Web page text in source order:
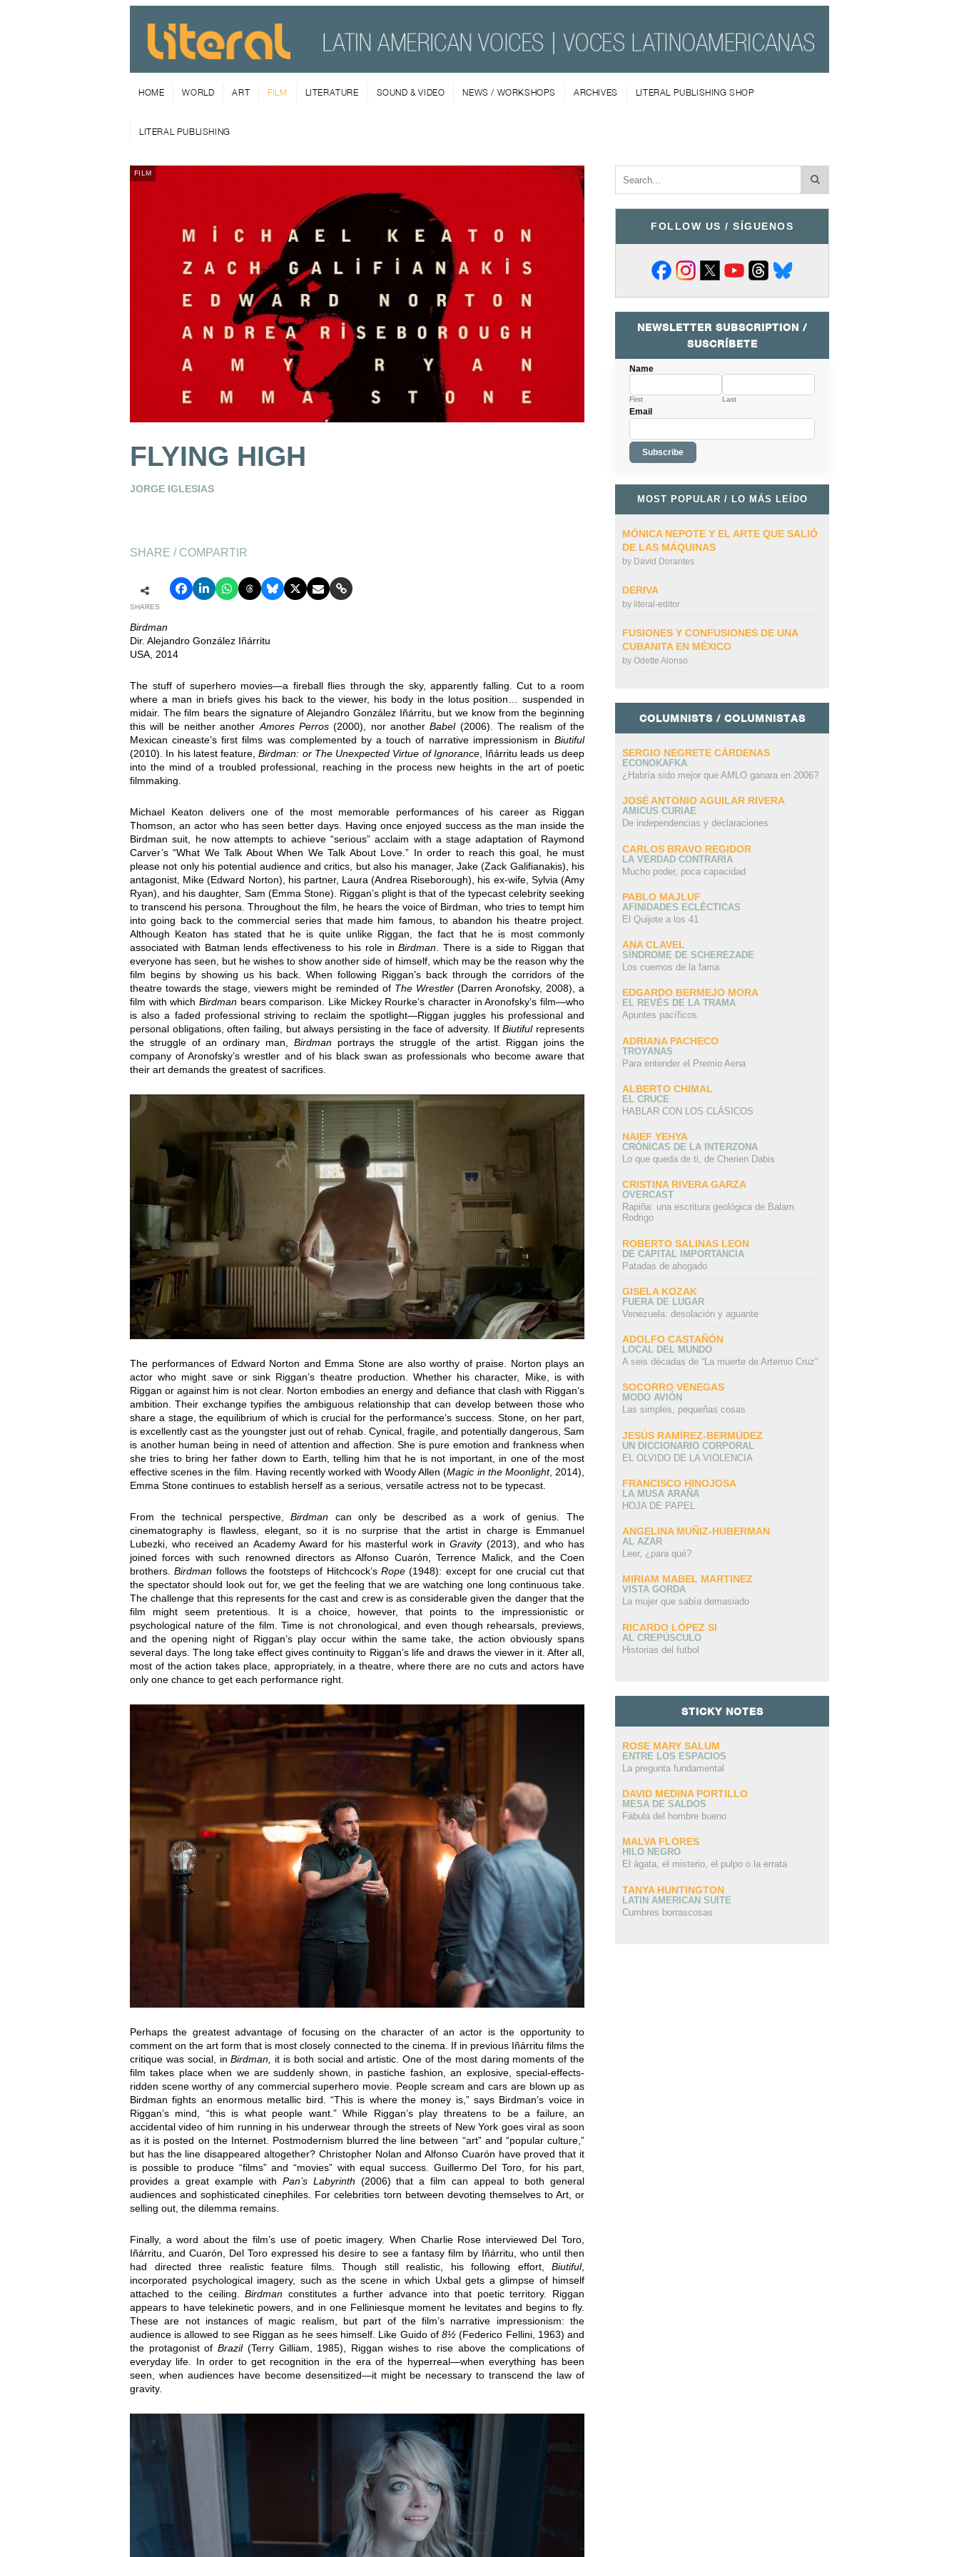
HOME WORLD ART FILM LITERATURE SOUND & VIDEO NEWS / WORKSHOPS ARCHIVES LITERAL PUBLISHING SHOP
LITERAL PUBLISHING
FILM
FLYING HIGH
JORGE IGLESIAS
SHARE / COMPARTIR
SHARES
Birdman
Dir. Alejandro González Iñárritu
USA, 2014
The stuff of superhero movies—a fireball flies through the sky, apparently falling. Cut to a room
where a man in briefs gives his back to the viewer, his body in the lotus position… suspended in
midair. The film bears the signature of Alejandro González Iñárritu, but we know from the beginning
this will be neither another Amores Perros (2000), nor anotherBabel (2006). The realism of the
Mexican cineaste’s first films was complemented by a touch of narrative impressionism in Biutiful
(2010). In his latest feature,Birdman: or The Unexpected Virtue of Ignorance, Iñárritu leads us deep
into the mind of a troubled professional, reaching in the process new heights in the art of poetic
filmmaking.
Michael Keaton delivers one of the most memorable performances of his career as Riggan
Thomson, an actor who has seen better days. Having once enjoyed success as the man inside the
Birdman suit, he now attempts to achieve “serious” acclaim with a stage adaptation of Raymond
Carver’s “What We Talk About When We Talk About Love.” In order to reach this goal, he must
please not only his potential audience and critics, but also his manager, Jake (Zack Galifianakis), his
antagonist, Mike (Edward Norton), his partner, Laura (Andrea Riseborough), his ex-wife, Sylvia (Amy
Ryan), and his daughter, Sam (Emma Stone). Riggan’s plight is that of the typecast celebrity seeking
to transcend his persona. Throughout the film, he hears the voice of Birdman, who tries to tempt him
into going back to the commercial series that made him famous, to abandon his theatre project.
Although Keaton has stated that he is quite unlike Riggan, the fact that he is most commonly
associated with Batman lends effectiveness to his role inBirdman . There is a side to Riggan that
everyone has seen, but he wishes to show another side of himself, which may be the reason why the
film begins by showing us his back. When following Riggan’s back through the corridors of the
theatre towards the stage, viewers might be reminded of The Wrestler(Darren Aronofsky, 2008), a
film with which Birdman bears comparison. Like Mickey Rourke’s character in Aronofsky’s film—who
is also a faded professional striving to reclaim the spotlight—Riggan juggles his professional and
personal obligations, often failing, but always persisting in the face of adversity. IfBiutifulrepresents
the struggle of an ordinary man, Birdmanportrays the struggle of the artist. Riggan joins the
company of Aronofsky’s wrestler and of his black swan as professionals who become aware that
their art demands the greatest of sacrifices.
The performances of Edward Norton and Emma Stone are also worthy of praise. Norton plays an
actor who might save or sink Riggan’s theatre production. Whether his character, Mike, is with
Riggan or against him is not clear. Norton embodies an energy and defiance that clash with Riggan’s
ambition. Their exchange typifies the ambiguous relationship that can develop between those who
share a stage, the equilibrium of which is crucial for the performance’s success. Stone, on her part,
is excellently cast as the youngster just out of rehab. Cynical, fragile, and potentially dangerous, Sam
is another human being in need of attention and affection. She is pure emotion and frankness when
she tries to bring her father down to Earth, telling him that he is not important, in one of the most
effective scenes in the film. Having recently worked with Woody Allen (Magic in the Moonlight, 2014),
Emma Stone continues to establish herself as a serious, versatile actress not to be typecast.
From the technical perspective,Birdman can only be described as a work of genius. The
cinematography is flawless, elegant, so it is no surprise that the artist in charge is Emmanuel
Lubezki, who received an Academy Award for his masterful work inGravity(2013), and who has
joined forces with such renowned directors as Alfonso Cuarón, Terrence Malick, and the Coen
brothers.Birdman follows the footsteps of Hitchcock’sRope (1948): except for one crucial cut that
the spectator should look out for, we get the feeling that we are watching one long continuous take.
The challenge that this represents for the cast and crew is as considerable given the danger that the
film might seem pretentious. It is a choice, however, that points to the impressionistic or
psychological nature of the film. Time is not chronological, and even though rehearsals, previews,
and the opening night of Riggan’s play occur within the same take, the action obviously spans
several days. The long take effect gives continuity to Riggan’s life and draws the viewer in it. After all,
most of the action takes place, appropriately, in a theatre, where there are no cuts and actors have
only one chance to get each performance right.
Perhaps the greatest advantage of focusing on the character of an actor is the opportunity to
comment on the art form that is most closely connected to the cinema. If in previous Iñárritu films the
critique was social, inBirdman,
it is both social and artistic. One of the most daring moments of the
film takes place when we are suddenly shown, in pastiche fashion, an explosive, special-effects-
ridden scene worthy of any commercial superhero movie. People scream and cars are blown up as
Birdman fights an enormous metallic bird. “This is where the money is,” says Birdman’s voice in
Riggan’s mind, “this is what people want.” While Riggan’s play threatens to be a failure, an
accidental video of him running in his underwear through the streets of New York goes viral as soon
as it is posted on the Internet. Postmodernism blurred the line between “art” and “popular culture,”
but has the line disappeared altogether? Christopher Nolan and Alfonso Cuarón have proved that it
is possible to produce “films” and “movies” with equal success. Guillermo Del Toro, for his part,
provides a great example with Pan’s Labyrinth (2006) that a film can appeal to both general
audiences and sophisticated cinephiles. For celebrities torn between devoting themselves to Art, or
selling out, the dilemma remains.
Finally, a word about the film’s use of poetic imagery. When Charlie Rose interviewed Del Toro,
Iñárritu, and Cuarón, Del Toro expressed his desire to see a fantasy film by Iñárritu, who until then
had directed three realistic feature films. Though still realistic, his following effort, Biutiful,
incorporated psychological imagery, such as the scene in which Uxbal gets a glimpse of himself
attached to the ceiling.Birdman constitutes a further advance into that poetic territory. Riggan
appears to have telekinetic powers, and in one Felliniesque moment he levitates and begins to fly.
These are not instances of magic realism, but part of the film’s narrative impressionism: the
audience is allowed to see Riggan as he sees himself. Like Guido of8½ (Federico Fellini, 1963) and
the protagonist ofBrazil(Terry Gilliam, 1985), Riggan wishes to rise above the complications of
everyday life. In order to get recognition in the era of the hyperreal—when everything has been
seen, when audiences have become desensitized—it might be necessary to transcend the law of
gravity.
FOLLOW US / SÍGUENOS
NEWSLETTER SUBSCRIPTION /
SUSCRÍBETE
Name
First Last
Email
MOST POPULAR / LO MÁS LEÍDO
MÓNICA NEPOTE Y EL ARTE QUE SALIÓ
DE LAS MÁQUINAS
by David Dorantes
DERIVA
by literal-editor
FUSIONES Y CONFUSIONES DE UNA
CUBANITA EN MÉXICO
by Odette Alonso
COLUMNISTS / COLUMNISTAS
SERGIO NEGRETE CÁRDENAS
ECONOKAFKA
¿Habría sido mejor que AMLO ganara en 2006?
JOSÉ ANTONIO AGUILAR RIVERA
AMICUS CURIAE
De independencias y declaraciones
CARLOS BRAVO REGIDOR
LA VERDAD CONTRARIA
Mucho poder, poca capacidad
PABLO MAJLUF
AFINIDADES ECLÉCTICAS
El Quijote a los 41
ANA CLAVEL
SÍNDROME DE SCHEREZADE
Los cuernos de la fama
EDGARDO BERMEJO MORA
EL REVÉS DE LA TRAMA
Apuntes pacíficos
ADRIANA PACHECO
TROYANAS
Para entender el Premio Aena
ALBERTO CHIMAL
EL CRUCE
HABLAR CON LOS CLÁSICOS
NAIEF YEHYA
CRÓNICAS DE LA INTERZONA
Lo que queda de ti, de Cherien Dabis
CRISTINA RIVERA GARZA
OVERCAST
Rapiña: una escritura geológica de Balam
Rodrigo
ROBERTO SALINAS LEON
DE CAPITAL IMPORTANCIA
Patadas de ahogado
GISELA KOZAK
FUERA DE LUGAR
Venezuela: desolación y aguante
ADOLFO CASTAÑÓN
LOCAL DEL MUNDO
A seis décadas de “La muerte de Artemio Cruz”
SOCORRO VENEGAS
MODO AVIÓN
Las simples, pequeñas cosas
JESÚS RAMÍREZ-BERMÚDEZ
UN DICCIONARIO CORPORAL
EL OLVIDO DE LA VIOLENCIA
FRANCISCO HINOJOSA
LA MUSA ARAÑA
HOJA DE PAPEL
ANGELINA MUÑIZ-HUBERMAN
AL AZAR
Leer, ¿para qué?
MIRIAM MABEL MARTINEZ
VISTA GORDA
La mujer que sabía demasiado
RICARDO LÓPEZ SI
AL CREPÚSCULO
Historias del futbol
STICKY NOTES
ROSE MARY SALUM
ENTRE LOS ESPACIOS
La pregunta fundamental
DAVID MEDINA PORTILLO
MESA DE SALDOS
Fábula del hombre bueno
MALVA FLORES
HILO NEGRO
El ágata, el misterio, el pulpo o la errata
TANYA HUNTINGTON
LATIN AMERICAN SUITE
Cumbres borrascosas